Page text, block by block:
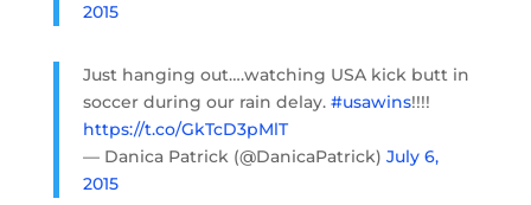
2015
Just hanging out….watching USA kick butt in
soccer during our rain delay. #usawins!!!!
https://t.co/GkTcD3pMlT
— Danica Patrick (@DanicaPatrick) July 6,
2015